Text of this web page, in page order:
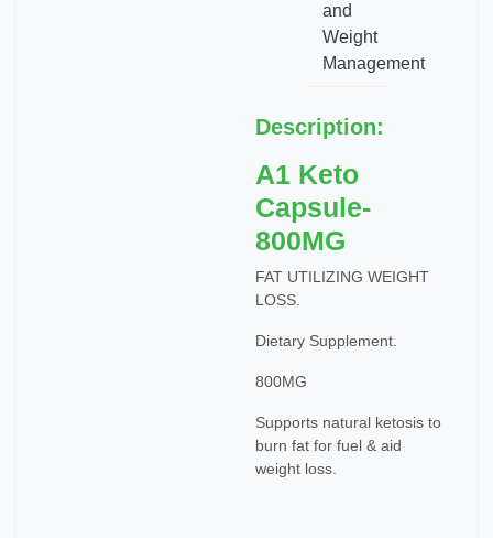
and
Weight
Management
Description:
A1 Keto
Capsule-
800MG
FAT UTILIZING WEIGHT
LOSS.
Dietary Supplement.
800MG
Supports natural ketosis to
burn fat for fuel & aid
weight loss.